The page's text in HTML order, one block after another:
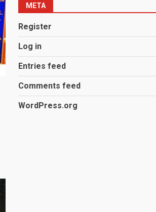
META
Register
Log in
Entries feed
Comments feed
WordPress.org